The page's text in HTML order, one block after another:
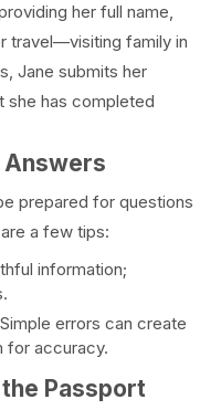
her full name,
travel—visiting family in
Jane submits her
she has completed
prepared for questions
a few tips:
information;
errors can create
for accuracy.
Passport